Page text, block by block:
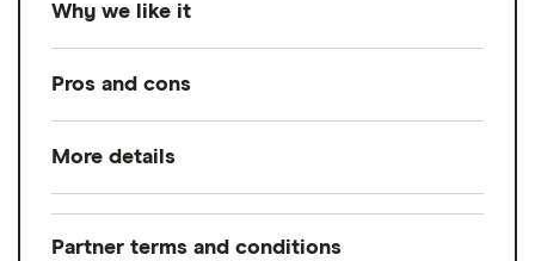
Why we like it
provider without fixed credit score
borrowers of all credit scores. If you don't
have the credit score to qualify for Avant,
Pros and cons
Pros
No minimum credit score requirement
Secured and unsecured loans
More details
Loan amount $1,500to$20,000
Partner terms and conditions